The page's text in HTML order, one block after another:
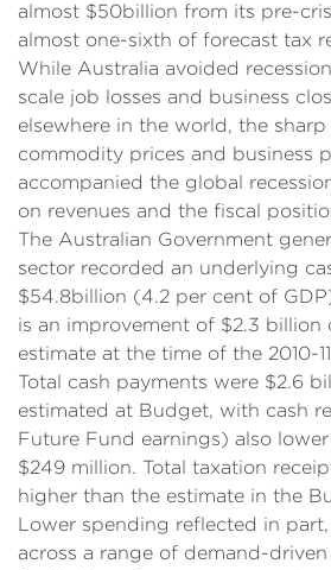
almost $50billion from its pre-
almost one-sixth of forecast tax
While Australia avoided
scale job losses and business
elsewhere in the world, the
commodity prices and business
accompanied the global
on revenues and the fiscal
The Australian Government
sector recorded an underlying
$54.8billion (4.2 per cent of
is an improvement of $2.3 billion
estimate at the time of the 2010-
Total cash payments were $2.6
estimated at Budget, with cash
Future Fund earnings) also
$249 million. Total taxation
higher than the estimate in the
Lower spending reflected in
across a range of demand-